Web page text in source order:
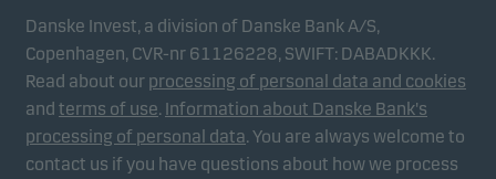
Danske Invest, a division of Danske Bank A/S,
Copenhagen, CVR-nr 61126228, SWIFT: DABADKKK.
Read about our processing of personal data and cookies
and terms of use. Information about Danske Bank's
processing of personal data. You are always welcome to
contact us if you have questions about how we process